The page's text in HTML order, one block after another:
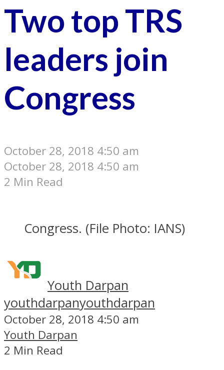
Two top TRS
leaders join
Congress
October 28, 2018 4:50 am
October 28, 2018 4:50 am
2 Min Read
Congress. (File Photo: IANS)
Youth Darpan
youthdarpanyouthdarpan
October 28, 2018 4:50 am
Youth Darpan
2 Min Read